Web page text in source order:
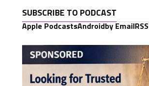
SUBSCRIBE TO PODCAST
Apple PodcastsAndroidby EmailRSS